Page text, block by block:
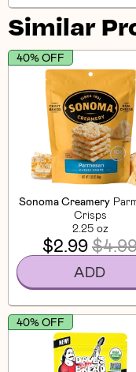
Similar
Sonoma Creamery
Crisps
2.25 oz
40% OFF
$2.99
ADD
40% OFF